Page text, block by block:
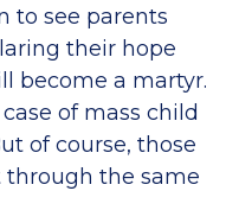
to see parents
their hope
become a martyr.
of mass child
of course, those
the same